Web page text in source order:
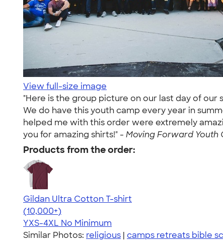
View full-size image
"Here is the group picture on our last day of our
We do have this youth camp every year in
helped me with this order were extremely
you for amazing shirts!" - Moving Forward Youth
Products from the order:
Gildan Ultra Cotton T-shirt
4.64
304307
(10,000+)
YXS-4XL No Minimum
Similar Photos: religious | camps retreats bible